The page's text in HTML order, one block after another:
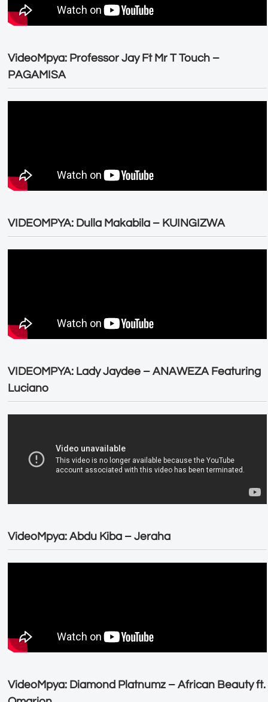
VideoMpya: Professor Jay Ft Mr T Touch –
PAGAMISA
VIDEOMPYA: Dulla Makabila – KUINGIZWA
VIDEOMPYA: Lady Jaydee – ANAWEZA Featuring
Luciano
VideoMpya: Abdu Kiba – Jeraha
VideoMpya: Diamond Platnumz – African Beauty ft.